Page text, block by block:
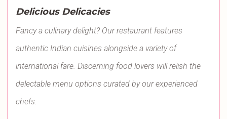
Delicious Delicacies
Fancy a culinary delight? Our restaurant features
authentic Indian cuisines alongside a variety of
international fare. Discerning food lovers will relish the
delectable menu options curated by our experienced
chefs.